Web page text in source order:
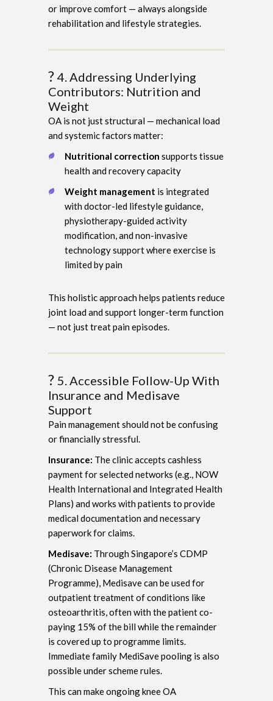
or improve comfort — always alongside
rehabilitation and lifestyle strategies.
?️ 4. Addressing Underlying
Contributors: Nutrition and
Weight
OA is not just structural — mechanical load
and systemic factors matter:
Nutritional correction supports tissue
health and recovery capacity
Weight management is integrated
with doctor-led lifestyle guidance,
physiotherapy-guided activity
modification, and non-invasive
technology support where exercise is
limited by pain
This holistic approach helps patients reduce
joint load and support longer-term function
— not just treat pain episodes.
? 5. Accessible Follow-Up With
Insurance and Medisave
Support
Pain management should not be confusing
or financially stressful.
Insurance: The clinic accepts cashless
payment for selected networks (e.g., NOW
Health International and Integrated Health
Plans) and works with patients to provide
medical documentation and necessary
paperwork for claims.
Medisave: Through Singapore’s CDMP
(Chronic Disease Management
Programme), Medisave can be used for
outpatient treatment of conditions like
osteoarthritis, often with the patient co-
paying 15% of the bill while the remainder
is covered up to programme limits.
Immediate family MediSave pooling is also
possible under scheme rules.
This can make ongoing knee OA